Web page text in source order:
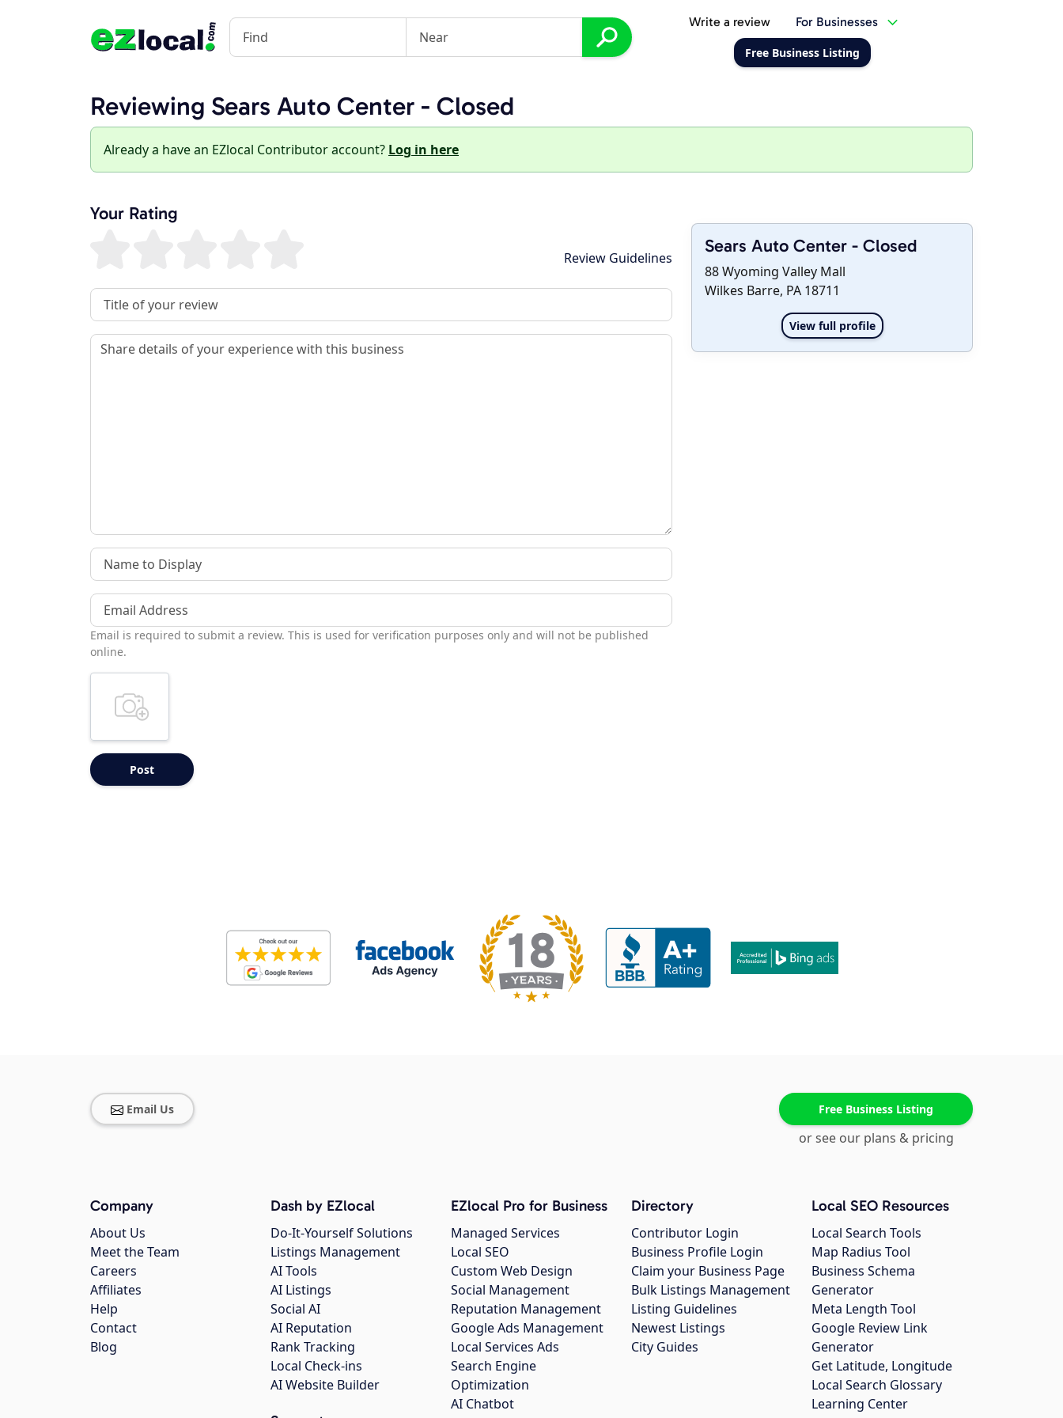
Write a review For Businesses
Free Business Listing
Reviewing Sears Auto Center - Closed
Already a have an EZlocal Contributor account? Log in here
Sears Auto Center - Closed
88 Wyoming Valley Mall
Wilkes Barre, PA 18711
View full profile
Your Rating
Review Guidelines
Review Title
Review
Name to Display
Email Address
Email is required to submit a review. This is used for verification purposes only and will not be published
online.
Email Us Free Business Listing
or see our plans & pricing
Company
About Us
Meet the Team
Careers
Affiliates
Help
Contact
Blog
Dash by EZlocal
Do-It-Yourself Solutions
Listings Management
AI Tools
AI Listings
Social AI
AI Reputation
Rank Tracking
Local Check-ins
AI Website Builder
EZlocal Pro for Business
Managed Services
Local SEO
Custom Web Design
Social Management
Reputation Management
Google Ads Management
Local Services Ads
Search Engine
Optimization
AI Chatbot
Directory
Contributor Login
Business Profile Login
Claim your Business Page
Bulk Listings Management
Listing Guidelines
Newest Listings
City Guides
Local SEO Resources
Local Search Tools
Map Radius Tool
Business Schema
Generator
Meta Length Tool
Google Review Link
Generator
Get Latitude, Longitude
Local Search Glossary
Learning Center